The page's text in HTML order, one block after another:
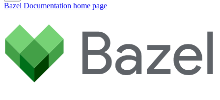
Bazel Documentation home page